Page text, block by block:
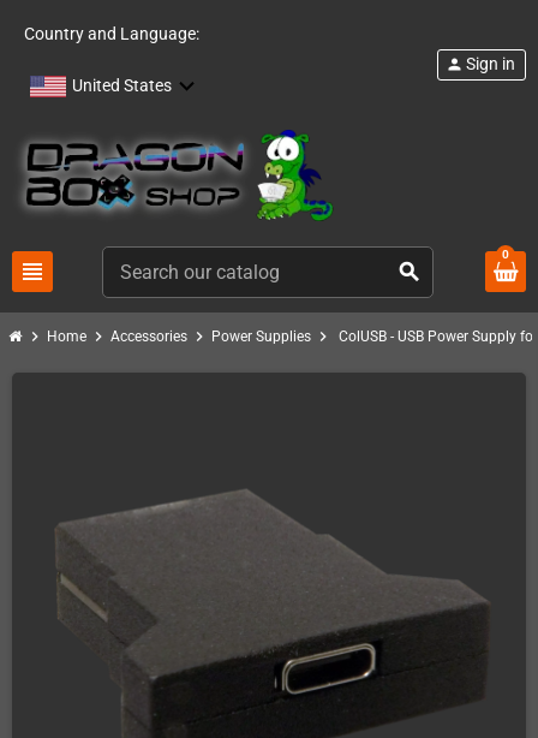
Country and Language:
United States
view_headline search
person Sign in
0
chevron_right Home chevron_right Accessories chevron_right Power Supplies chevron_right ColUSB - USB Power Supply